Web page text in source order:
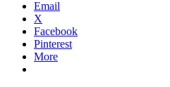
Email
X
Facebook
Pinterest
More